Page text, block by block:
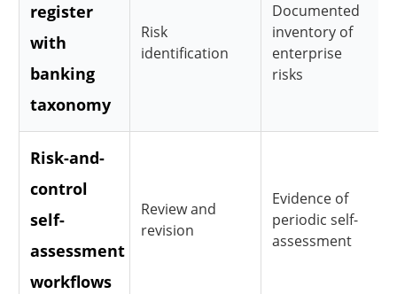
register
with
banking
taxonomy
Risk
identification
Documented
inventory of
enterprise
risks
Risk-and-
control
self-
assessment
workflows
Review and
revision
Evidence of
periodic self-
assessment